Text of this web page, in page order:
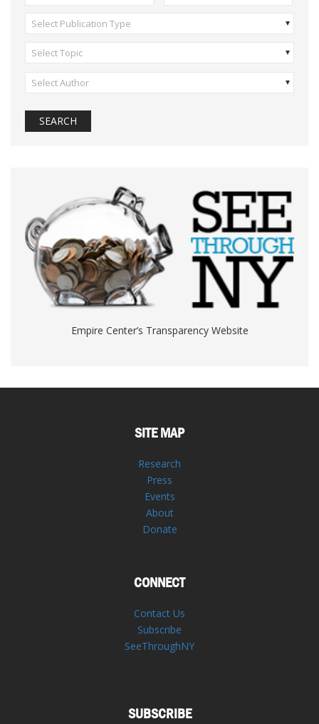
Select Publication Type
Select Topic
Select Author
Empire Center’s Transparency Website
SITE MAP
Research
Press
Events
About
Donate
CONNECT
Contact Us
Subscribe
SeeThroughNY
SUBSCRIBE